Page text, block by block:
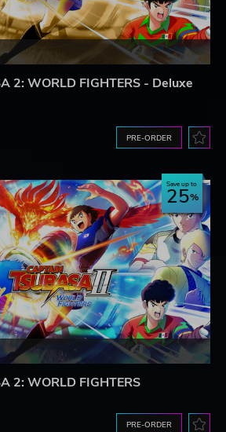
2: WORLD FIGHTERS - Deluxe
PRE-ORDER
Save up to
25
2: WORLD FIGHTERS
PRE-ORDER